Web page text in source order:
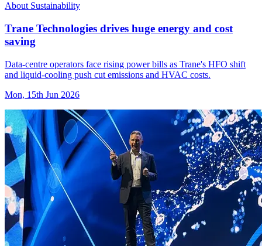
About Sustainability
Trane Technologies drives huge energy and cost
saving
Data-centre operators face rising power bills as Trane's HFO shift
and liquid-cooling push cut emissions and HVAC costs.
Mon, 15th Jun 2026